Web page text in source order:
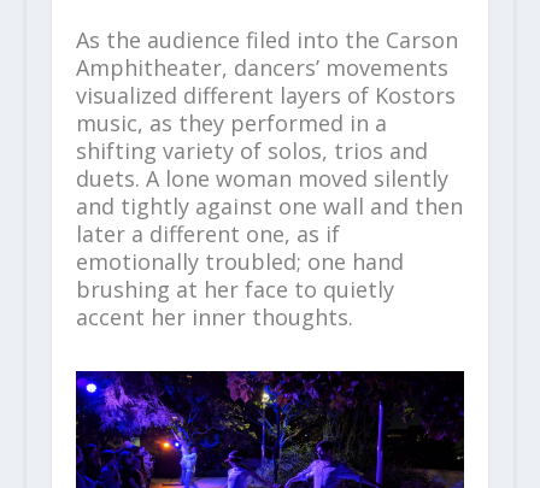
As the audience filed into the Carson
Amphitheater, dancers’ movements
visualized different layers of Kostors
music, as they performed in a
shifting variety of solos, trios and
duets. A lone woman moved silently
and tightly against one wall and then
later a different one, as if
emotionally troubled; one hand
brushing at her face to quietly
accent her inner thoughts.